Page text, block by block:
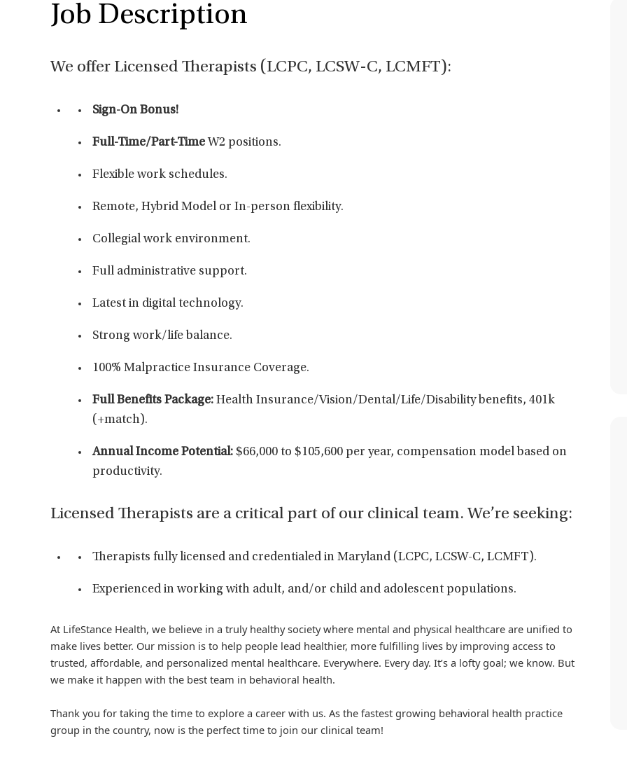
Job Description
We offer Licensed Therapists (LCPC, LCSW-C, LCMFT):
Sign-On Bonus!
Full-Time/Part-Time W2 positions.
Flexible work schedules.
Remote, Hybrid Model or In-person flexibility.
Collegial work environment.
Full administrative support.
Latest in digital technology.
Strong work/life balance.
100% Malpractice Insurance Coverage.
Full Benefits Package: Health Insurance/Vision/Dental/Life/Disability benefits, 401k
(+match).
Annual Income Potential: $66,000 to $105,600 per year, compensation model based on
productivity.
Licensed Therapists are a critical part of our clinical team. We’re seeking:
Therapists fully licensed and credentialed in Maryland (LCPC, LCSW-C, LCMFT).
Experienced in working with adult, and/or child and adolescent populations.
At LifeStance Health, we believe in a truly healthy society where mental and physical healthcare are unified to
make lives better. Our mission is to help people lead healthier, more fulfilling lives by improving access to
trusted, affordable, and personalized mental healthcare. Everywhere. Every day. It’s a lofty goal; we know. But
we make it happen with the best team in behavioral health.
Thank you for taking the time to explore a career with us. As the fastest growing behavioral health practice
group in the country, now is the perfect time to join our clinical team!